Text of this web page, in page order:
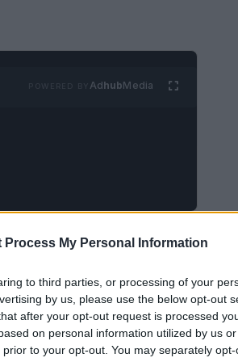
Process My Personal Information
to third parties, or processing of your
by us, please use the below opt-out
after your opt-out request is processed
on personal information utilized by us
to your opt-out. You may separately
AdhubMedia
memories as Halloween
for gatherings filled with
spooky decorations,
addition, the New York
for community support